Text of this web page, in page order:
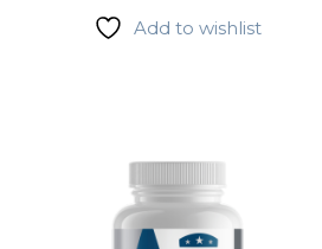
Add to wishlist